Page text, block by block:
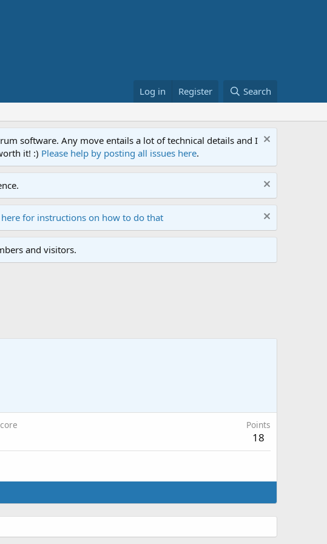
Log in Register Search
software. Any move entails a lot of technical details and I
it! :) Please help by posting all issues here.
here for instructions on how to do that
and visitors.
Points
18